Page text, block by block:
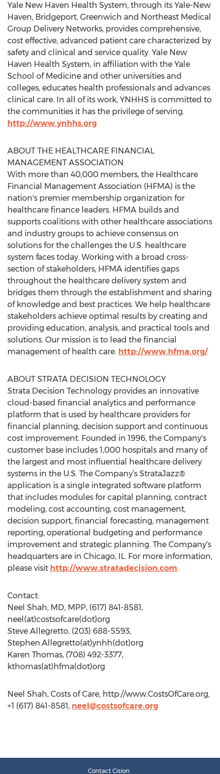
Yale New Haven Health System, through its Yale-New
Haven, Bridgeport, Greenwich and Northeast Medical
Group Delivery Networks, provides comprehensive,
cost effective, advanced patient care characterized by
safety and clinical and service quality. Yale New
Haven Health System, in affiliation with the Yale
School of Medicine and other universities and
colleges, educates health professionals and advances
clinical care. In all of its work, YNHHS is committed to
the communities it has the privilege of serving.
http://www.ynhhs.org
ABOUT THE HEALTHCARE FINANCIAL
MANAGEMENT ASSOCIATION
With more than 40,000 members, the Healthcare
Financial Management Association (HFMA) is the
nation's premier membership organization for
healthcare finance leaders. HFMA builds and
supports coalitions with other healthcare associations
and industry groups to achieve consensus on
solutions for the challenges the U.S. healthcare
system faces today. Working with a broad cross-
section of stakeholders, HFMA identifies gaps
throughout the healthcare delivery system and
bridges them through the establishment and sharing
of knowledge and best practices. We help healthcare
stakeholders achieve optimal results by creating and
providing education, analysis, and practical tools and
solutions. Our mission is to lead the financial
management of health care. http://www.hfma.org/
ABOUT STRATA DECISION TECHNOLOGY
Strata Decision Technology provides an innovative
cloud-based financial analytics and performance
platform that is used by healthcare providers for
financial planning, decision support and continuous
cost improvement. Founded in 1996, the Company's
customer base includes 1,000 hospitals and many of
the largest and most influential healthcare delivery
systems in the U.S. The Company’s StrataJazz®
application is a single integrated software platform
that includes modules for capital planning, contract
modeling, cost accounting, cost management,
decision support, financial forecasting, management
reporting, operational budgeting and performance
improvement and strategic planning. The Company's
headquarters are in Chicago, IL. For more information,
please visit http://www.stratadecision.com.
Contact:
Neel Shah, MD, MPP, (617) 841-8581,
neel(at)costsofcare(dot)org
Steve Allegretto, (203) 688-5593,
Stephen.Allegretto(at)ynhh(dot)org
Karen Thomas, (708) 492-3377,
kthomas(at)hfma(dot)org
Neel Shah, Costs of Care, http://www.CostsOfCare.org,
+1 (617) 841-8581, neel@costsofcare.org
Contact Cision